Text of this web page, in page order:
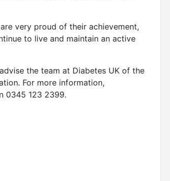
very proud of their achievement,
to live and maintain an active
the team at Diabetes UK of the
For more information,
0345 123 2399.